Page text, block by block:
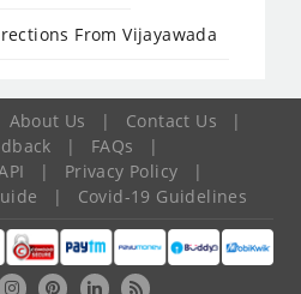
From Vijayawada
About Us | Contact Us
|
| FAQs
|
| Privacy Policy
|
| Covid-19 Guidelines